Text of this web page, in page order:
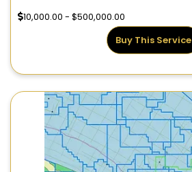
10,000.00 - $500,000.00
Buy This Service